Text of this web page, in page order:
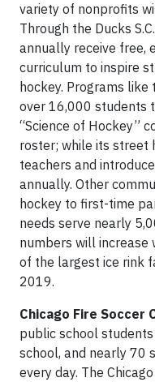
variety of nonprofits
Through the Ducks
annually receive free,
curriculum to inspire
hockey. Programs like
over 16,000 students
“Science of Hockey”
roster; while its street
teachers and
annually. Other
hockey to first-time
needs serve nearly
numbers will increase
of the largest ice rink
2019.
Chicago Fire Soccer
public school
school, and nearly 70
every day. The